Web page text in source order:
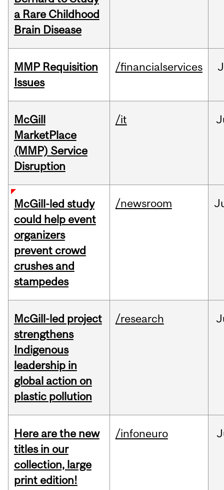
a Rare Childhood
Brain Disease
MMP Requisition
Issues
/financialservices
McGill
MarketPlace
(MMP) Service
Disruption
/it
McGill-led study
could help event
organizers
prevent crowd
crushes and
stampedes
/newsroom
McGill-led project
strengthens
Indigenous
leadership in
global action on
plastic pollution
/research
Here are the new
titles in our
collection, large
print edition!
/infoneuro